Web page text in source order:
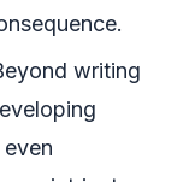
writing